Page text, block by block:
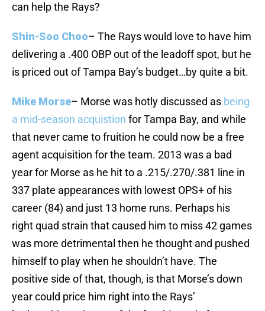
can help the Rays?
Shin-Soo Choo– The Rays would love to have him
delivering a .400 OBP out of the leadoff spot, but he
is priced out of Tampa Bay’s budget…by quite a bit.
Mike Morse– Morse was hotly discussed as being
a mid-season acquistion for Tampa Bay, and while
that never came to fruition he could now be a free
agent acquisition for the team. 2013 was a bad
year for Morse as he hit to a .215/.270/.381 line in
337 plate appearances with lowest OPS+ of his
career (84) and just 13 home runs. Perhaps his
right quad strain that caused him to miss 42 games
was more detrimental then he thought and pushed
himself to play when he shouldn’t have. The
positive side of that, though, is that Morse’s down
year could price him right into the Rays’